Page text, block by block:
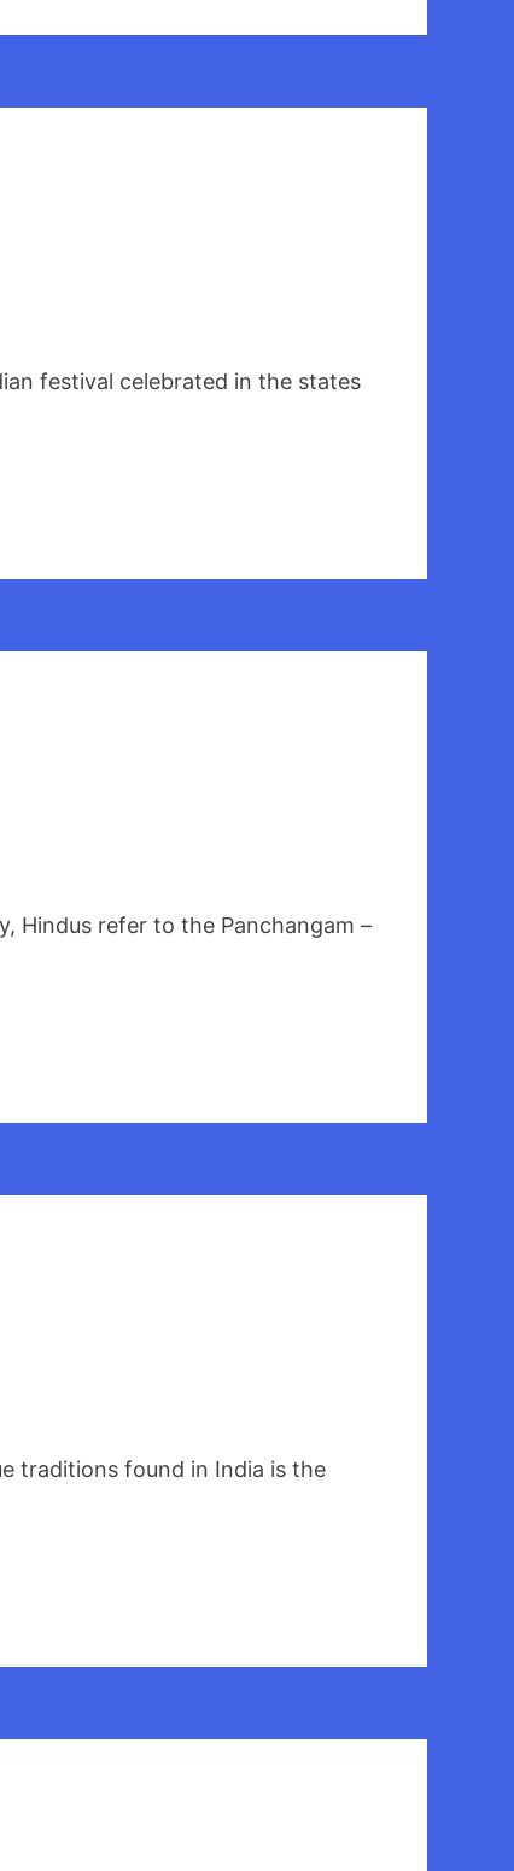
festival celebrated in the states
Hindus refer to the Panchangam –
traditions found in India is the